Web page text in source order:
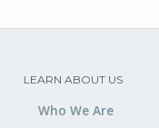
LEARN ABOUT US
Who We Are